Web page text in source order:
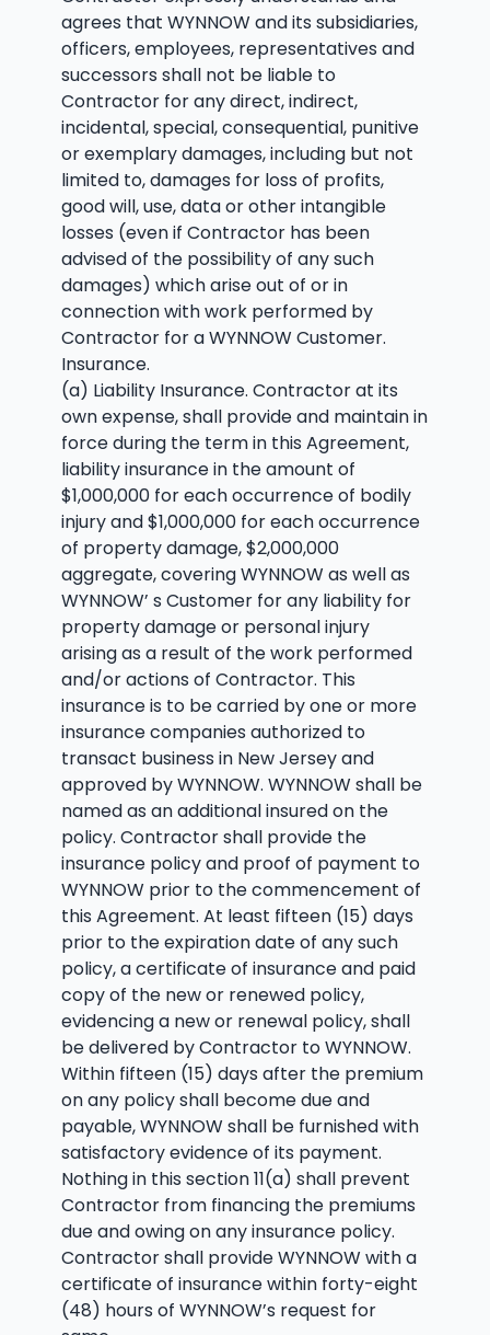
agrees that WYNNOW and its subsidiaries,
officers, employees, representatives and
successors shall not be liable to
Contractor for any direct, indirect,
incidental, special, consequential, punitive
or exemplary damages, including but not
limited to, damages for loss of profits,
good will, use, data or other intangible
losses (even if Contractor has been
advised of the possibility of any such
damages) which arise out of or in
connection with work performed by
Contractor for a WYNNOW Customer.
Insurance.
(a) Liability Insurance. Contractor at its
own expense, shall provide and maintain in
force during the term in this Agreement,
liability insurance in the amount of
$1,000,000 for each occurrence of bodily
injury and $1,000,000 for each occurrence
of property damage, $2,000,000
aggregate, covering WYNNOW as well as
WYNNOW’ s Customer for any liability for
property damage or personal injury
arising as a result of the work performed
and/or actions of Contractor. This
insurance is to be carried by one or more
insurance companies authorized to
transact business in New Jersey and
approved by WYNNOW. WYNNOW shall be
named as an additional insured on the
policy. Contractor shall provide the
insurance policy and proof of payment to
WYNNOW prior to the commencement of
this Agreement. At least fifteen (15) days
prior to the expiration date of any such
policy, a certificate of insurance and paid
copy of the new or renewed policy,
evidencing a new or renewal policy, shall
be delivered by Contractor to WYNNOW.
Within fifteen (15) days after the premium
on any policy shall become due and
payable, WYNNOW shall be furnished with
satisfactory evidence of its payment.
Nothing in this section 11(a) shall prevent
Contractor from financing the premiums
due and owing on any insurance policy.
Contractor shall provide WYNNOW with a
certificate of insurance within forty-eight
(48) hours of WYNNOW’s request for